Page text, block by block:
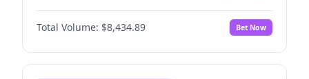
John Brendan Williams 66%
Total Volume: $8,434.89 Bet Now